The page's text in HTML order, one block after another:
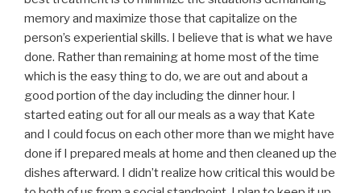
memory and maximize those that capitalize on the
person’s experiential skills. I believe that is what we have
done. Rather than remaining at home most of the time
which is the easy thing to do, we are out and about a
good portion of the day including the dinner hour. I
started eating out for all our meals as a way that Kate
and I could focus on each other more than we might have
done if I prepared meals at home and then cleaned up the
dishes afterward. I didn’t realize how critical this would be